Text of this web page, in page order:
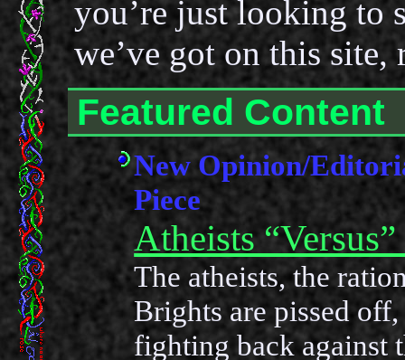
you’re just looking to
we’ve got on this site,
Featured Content
New Opinion/
Piece
Atheists
The atheists, the
Brights are pissed off,
fighting back against